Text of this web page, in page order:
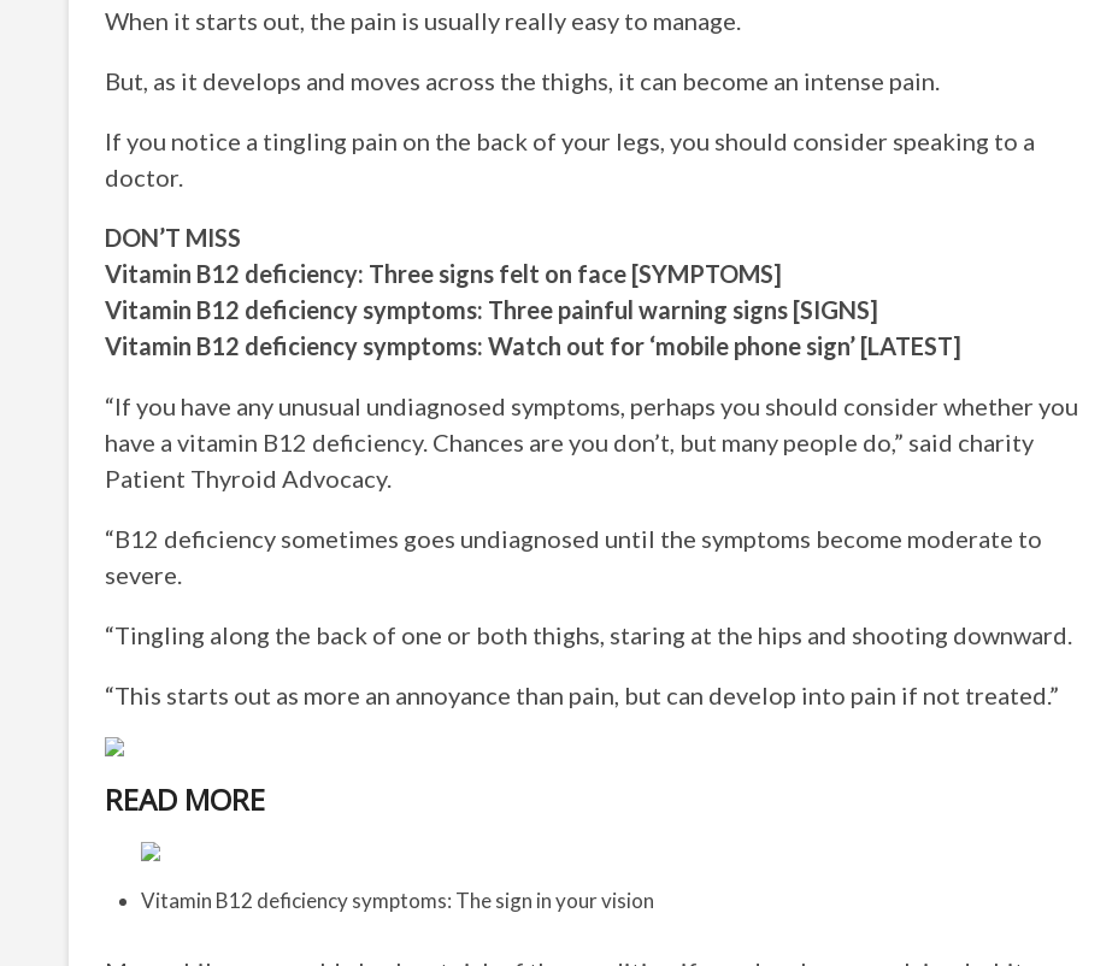
When it starts out, the pain is usually really easy to manage.
But, as it develops and moves across the thighs, it can become an intense pain.
If you notice a tingling pain on the back of your legs, you should consider speaking to a
doctor.
DON’T MISS
Vitamin B12 deficiency: Three signs felt on face [SYMPTOMS]
Vitamin B12 deficiency symptoms: Three painful warning signs [SIGNS]
Vitamin B12 deficiency symptoms: Watch out for ‘mobile phone sign’ [LATEST]
“If you have any unusual undiagnosed symptoms, perhaps you should consider whether you
have a vitamin B12 deficiency. Chances are you don’t, but many people do,” said charity
Patient Thyroid Advocacy.
“B12 deficiency sometimes goes undiagnosed until the symptoms become moderate to
severe.
“Tingling along the back of one or both thighs, staring at the hips and shooting downward.
“This starts out as more an annoyance than pain, but can develop into pain if not treated.”
READ MORE
Vitamin B12 deficiency symptoms: The sign in your vision